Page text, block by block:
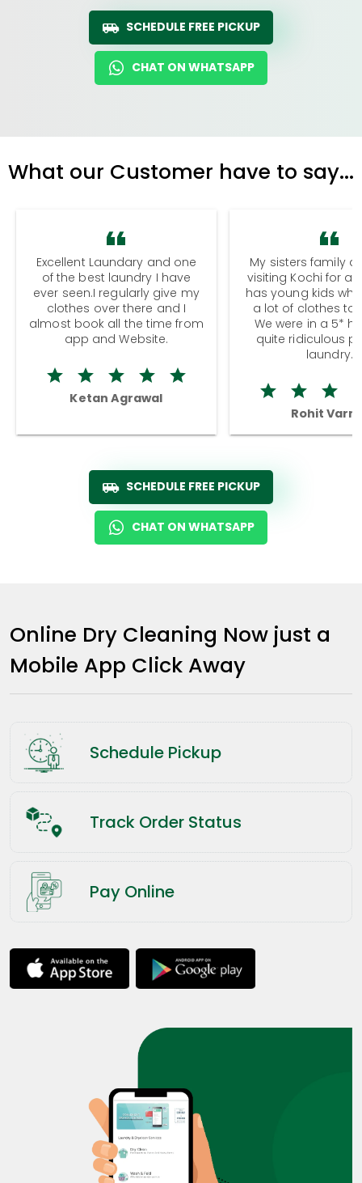
SCHEDULE FREE PICKUP
CHAT ON WHATSAPP
What our Customer have to say...
Excellent Laundary and one
of the best laundry I have
ever seen.I regularly give my
clothes over there and I
almost book all the time from
app and Website.
Ketan Agrawal
My sisters family
visiting Kochi for a
has young kids
a lot of clothes to
We were in a 5*
quite ridiculous
laundry.
Rohit
SCHEDULE FREE PICKUP
CHAT ON WHATSAPP
Online Dry Cleaning Now just a
Mobile App Click Away
Schedule Pickup
Track Order Status
Pay Online